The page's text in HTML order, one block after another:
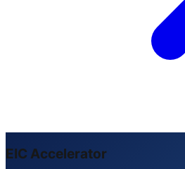
EIC Accelerator